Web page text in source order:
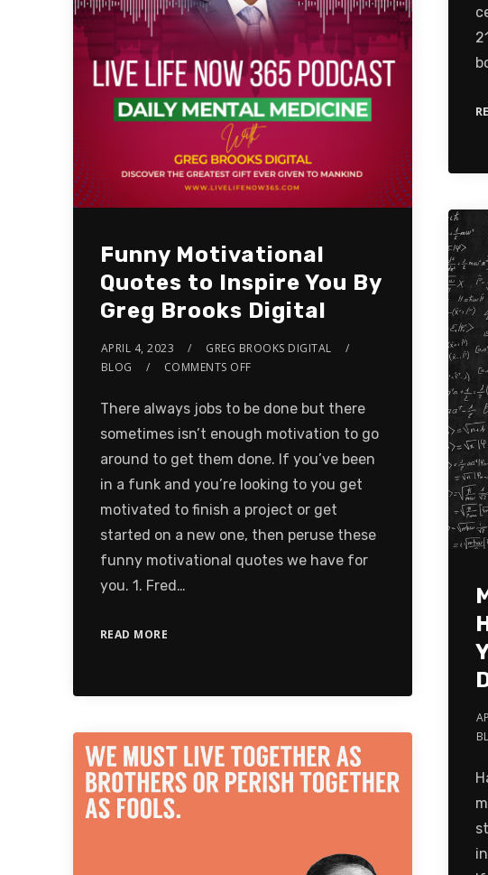
Funny Motivational
Quotes to Inspire You By
Greg Brooks Digital
APRIL 4, 2023
GREG BROOKS DIGITAL
BLOG
COMMENTS OFF
There always jobs to be done but there
sometimes isn’t enough motivation to go
around to get them done. If you’ve been
in a funk and you’re looking to you get
motivated to finish a project or get
started on a new one, then peruse these
funny motivational quotes we have for
you. 1. Fred…
READ MORE